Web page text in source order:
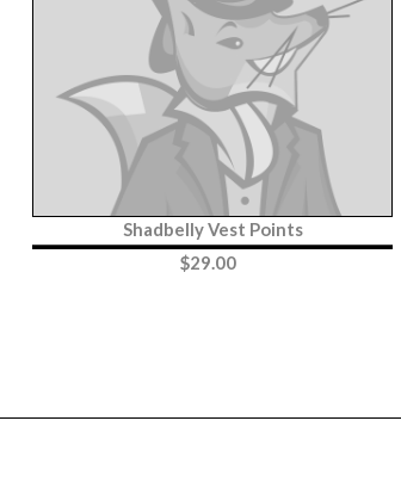
Shadbelly Vest Points
$29.00